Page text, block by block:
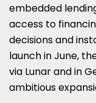
embedded
access to
decisions and
launch in June,
via Lunar and in
ambitious